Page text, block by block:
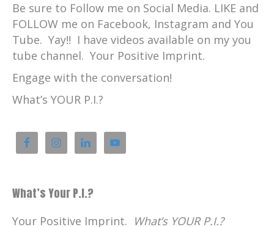
Be sure to Follow me on Social Media. LIKE and
FOLLOW me on Facebook, Instagram and You
Tube. Yay!! I have videos available on my you
tube channel. Your Positive Imprint.
Engage with the conversation!
What’s YOUR P.I.?
What’s Your P.I.?
Your Positive Imprint. What’s YOUR P.I.?